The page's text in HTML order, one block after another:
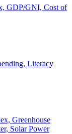
GDP/GNI, Cost of
Literacy
Greenhouse
Solar Power